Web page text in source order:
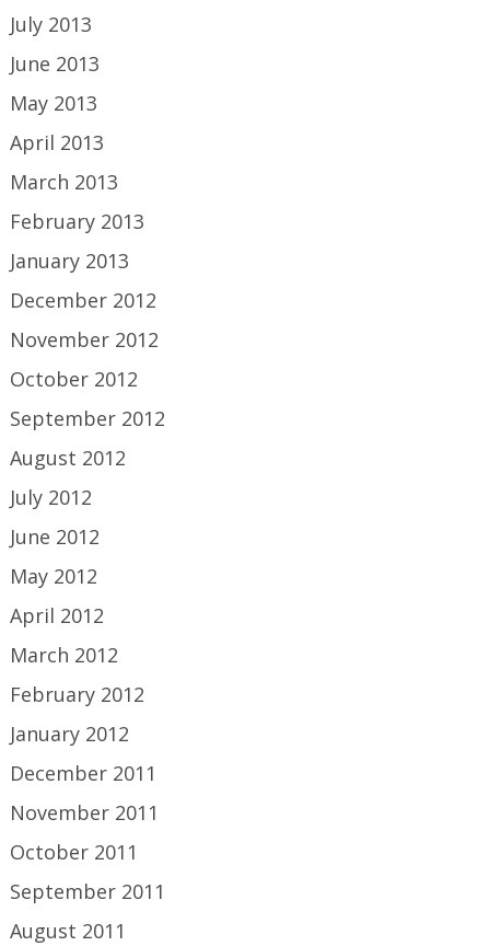
July 2013
June 2013
May 2013
April 2013
March 2013
February 2013
January 2013
December 2012
November 2012
October 2012
September 2012
August 2012
July 2012
June 2012
May 2012
April 2012
March 2012
February 2012
January 2012
December 2011
November 2011
October 2011
September 2011
August 2011